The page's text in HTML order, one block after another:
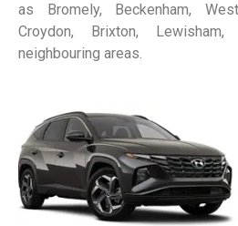
as Bromely, Beckenham,
Croydon, Brixton,
neighbouring areas.